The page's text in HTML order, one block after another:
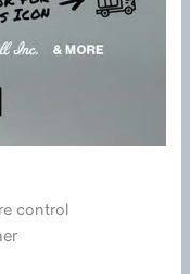
control